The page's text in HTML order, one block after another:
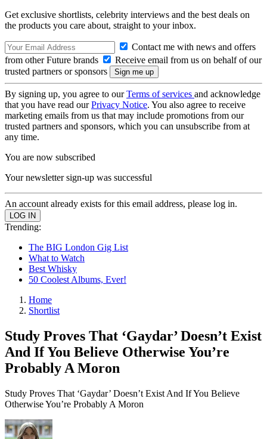
Get exclusive shortlists, celebrity interviews and the best deals on
the products you care about, straight to your inbox.
Contact me with news and offers
from other Future brands
Receive email from us on behalf of our
trusted partners or sponsors
By signing up, you agree to ourTerms of services and acknowledge
that you have read ourPrivacy Notice. You also agree to receive
marketing emails from us that may include promotions from our
trusted partners and sponsors, which you can unsubscribe from at
any time.
You are now subscribed
Your newsletter sign-up was successful
An account already exists for this email address, please log in.
Trending:
The BIG London Gig List
What to Watch
Best Whisky
50 Coolest Albums, Ever!
Home
Shortlist
Study Proves That ‘Gaydar’ Doesn’t Exist
And If You Believe Otherwise You’re
Probably A Moron
Study Proves That ‘Gaydar’ Doesn’t Exist And If You Believe
Otherwise You’re Probably A Moron